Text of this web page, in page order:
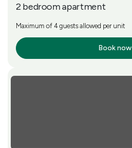
2 bedroom apartment
Maximum of 4 guests allowed per unit
Book now